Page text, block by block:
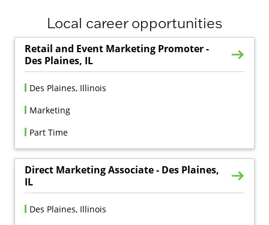
Local career opportunities
Retail and Event Marketing Promoter -
Des Plaines, IL
Des Plaines, Illinois
Marketing
Part Time
Direct Marketing Associate - Des Plaines,
IL
Des Plaines, Illinois